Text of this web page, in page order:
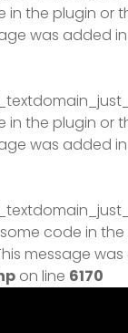
the plugin or
was added in
the plugin or
was added in
code in
message was
on line 6170